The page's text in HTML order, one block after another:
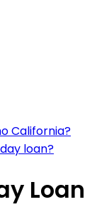
California?
loan?
Loan